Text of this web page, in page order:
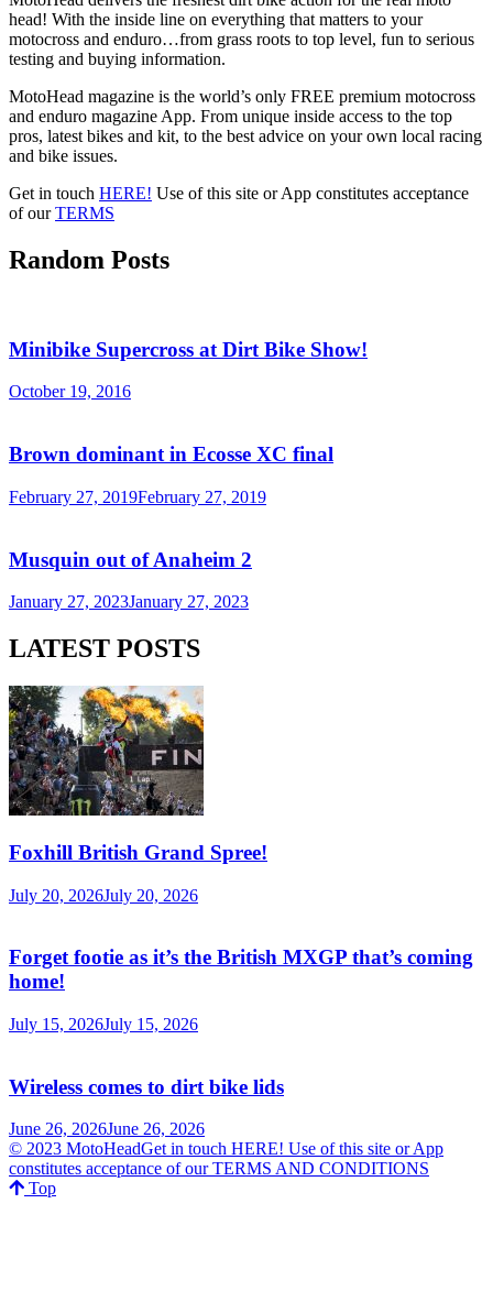
head! With the inside line on everything that matters to your
motocross and enduro…from grass roots to top level, fun to serious
testing and buying information.
MotoHead magazine is the world’s only FREE premium motocross
and enduro magazine App. From unique inside access to the top
pros, latest bikes and kit, to the best advice on your own local racing
and bike issues.
Get in touch HERE! Use of this site or App constitutes acceptance
of ourTERMS
Random Posts
Minibike Supercross at Dirt Bike Show!
October 19, 2016
Brown dominant in Ecosse XC final
February 27, 2019February 27, 2019
Musquin out of Anaheim 2
January 27, 2023January 27, 2023
LATEST POSTS
Foxhill British Grand Spree!
July 20, 2026July 20, 2026
Forget footie as it’s the British MXGP that’s coming
home!
July 15, 2026July 15, 2026
Wireless comes to dirt bike lids
June 26, 2026June 26, 2026
© 2023 MotoHeadGet in touch HERE! Use of this site or App
constitutes acceptance of our TERMS AND CONDITIONS
Top